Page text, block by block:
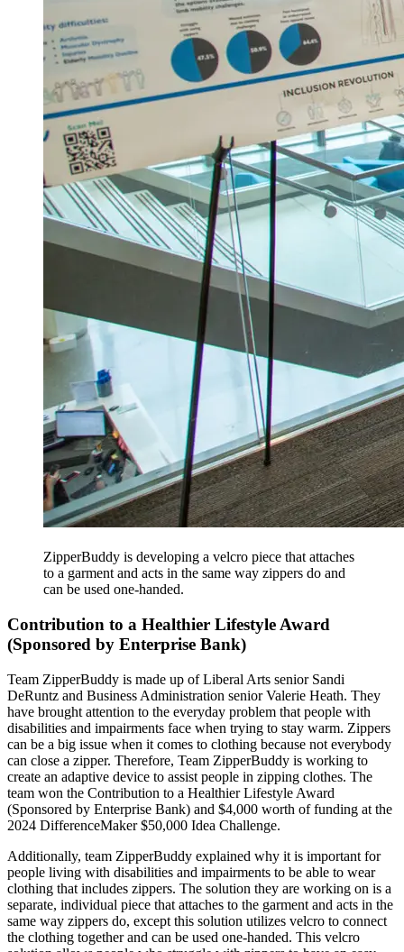
ZipperBuddy is developing a velcro piece that attaches
to a garment and acts in the same way zippers do and
can be used one-handed.
Contribution to a Healthier Lifestyle Award
(Sponsored by Enterprise Bank)
Team ZipperBuddy is made up of Liberal Arts senior Sandi
DeRuntz and Business Administration senior Valerie Heath. They
have brought attention to the everyday problem that people with
disabilities and impairments face when trying to stay warm. Zippers
can be a big issue when it comes to clothing because not everybody
can close a zipper. Therefore, Team ZipperBuddy is working to
create an adaptive device to assist people in zipping clothes. The
team won the Contribution to a Healthier Lifestyle Award
(Sponsored by Enterprise Bank) and $4,000 worth of funding at the
2024 DifferenceMaker $50,000 Idea Challenge.
Additionally, team ZipperBuddy explained why it is important for
people living with disabilities and impairments to be able to wear
clothing that includes zippers. The solution they are working on is a
separate, individual piece that attaches to the garment and acts in the
same way zippers do, except this solution utilizes velcro to connect
the clothing together and can be used one-handed. This velcro